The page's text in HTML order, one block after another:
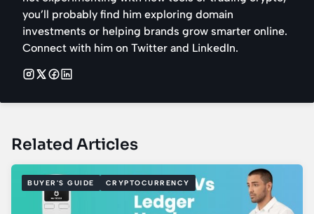
you’ll probably find him exploring domain
investments or helping brands grow smarter online.
Connect with him on Twitter and LinkedIn.
Related Articles
BUYER'S GUIDE CRYPTOCURRENCY